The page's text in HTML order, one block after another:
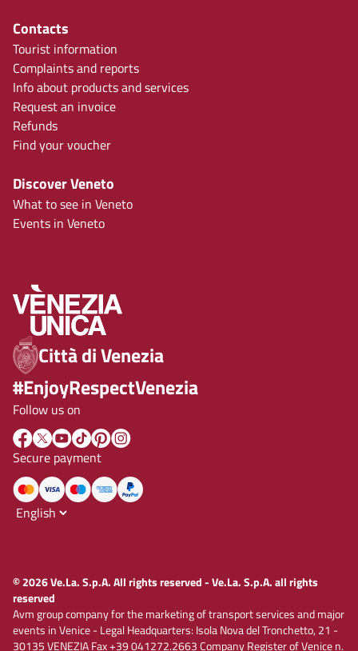
Contacts
Tourist information
Complaints and reports
Info about products and services
Request an invoice
Refunds
Find your voucher
Discover Veneto
What to see in Veneto
Events in Veneto
Città di Venezia
#EnjoyRespectVenezia
Follow us on
Secure payment
© 2026 Ve.La. S.p.A. All rights reserved - Ve.La. S.p.A. all rights
reserved
Avm group company for the marketing of transport services and major
events in Venice - Legal Headquarters: Isola Nova del Tronchetto, 21 -
30135 VENEZIA Fax +39 041272.2663 Company Register of Venice n.